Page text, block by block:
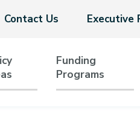
Contact Us Executive
Funding
Programs